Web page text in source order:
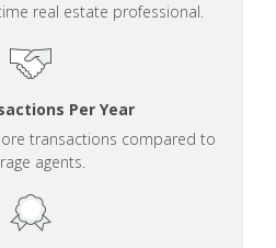
real estate professional.
Per Year
transactions compared to
agents.